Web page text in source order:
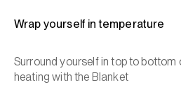
Wrap yourself in temperature
Surround yourself in top to bottom
heating with the Blanket